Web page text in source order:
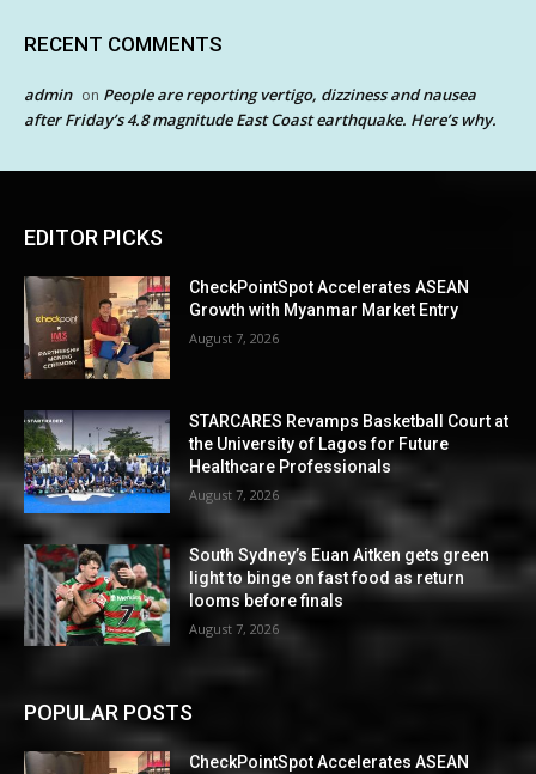
RECENT COMMENTS
admin on People are reporting vertigo, dizziness and nausea
after Friday’s 4.8 magnitude East Coast earthquake. Here’s why.
EDITOR PICKS
CheckPointSpot Accelerates ASEAN
Growth with Myanmar Market Entry
August 7, 2026
STARCARES Revamps Basketball Court at
the University of Lagos for Future
Healthcare Professionals
August 7, 2026
South Sydney’s Euan Aitken gets green
light to binge on fast food as return
looms before finals
August 7, 2026
POPULAR POSTS
CheckPointSpot Accelerates ASEAN